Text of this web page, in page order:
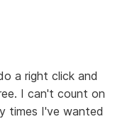
a right click and
I can't count on
times I've wanted